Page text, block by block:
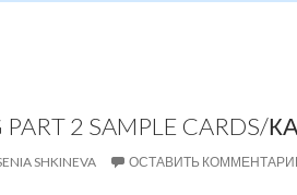
PART 2 SAMPLE
SHKINEVA ОСТАВИТЬ